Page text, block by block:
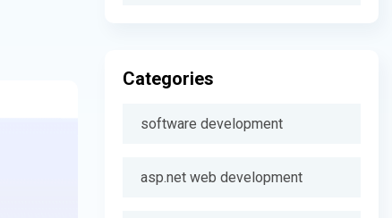
Categories
software development
asp.net web development